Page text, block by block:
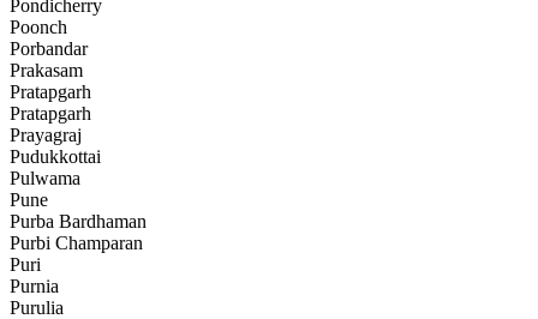
Pondicherry
Poonch
Porbandar
Prakasam
Pratapgarh
Pratapgarh
Prayagraj
Pudukkottai
Pulwama
Pune
Purba Bardhaman
Purbi Champaran
Puri
Purnia
Purulia